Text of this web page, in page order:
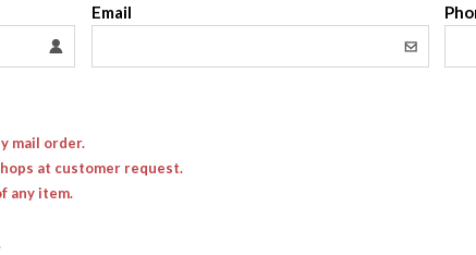
Email
mail order.
at customer request.
any item.